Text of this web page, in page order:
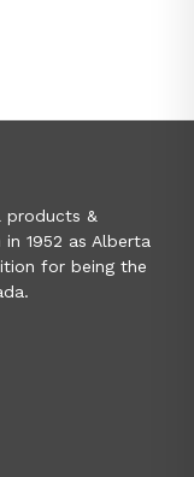
products &
1952 as Alberta
for being the